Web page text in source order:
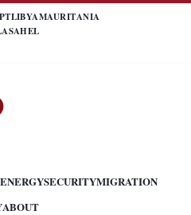
LIBYAMAURITANIA
SAHEL
ENERGYSECURITYMIGRATION
ABOUT